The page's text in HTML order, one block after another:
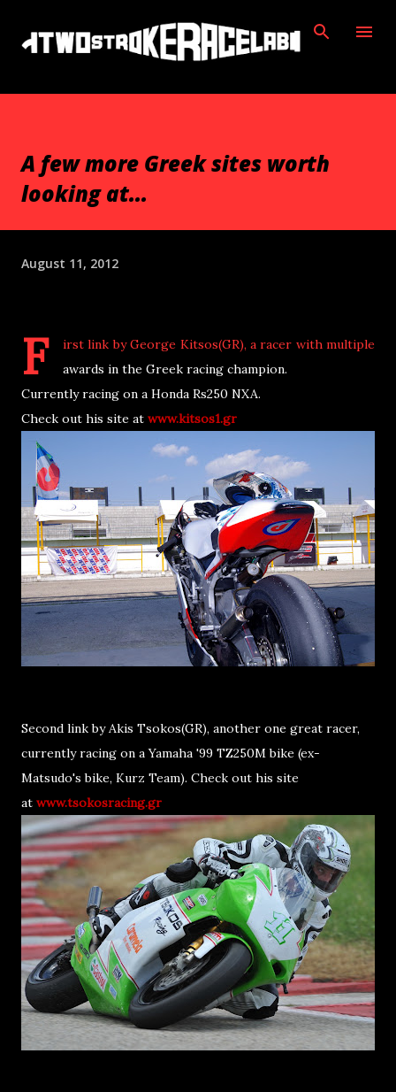
Skip to main content
A few more Greek sites worth
looking at...
August 11, 2012
F
irst link by George Kitsos(GR), a racer with multiple
awards in the Greek racing champion.
Currently racing on a Honda Rs250 NXA.
Check out his site at www.kitsos1.gr
Second link by Akis Tsokos(GR), another one great racer,
currently racing on a Yamaha '99 TZ250M bike (ex-
Matsudo's bike, Kurz Team). Check out his site
at www.tsokosracing.gr